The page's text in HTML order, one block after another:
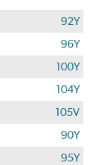
92Y
96Y
100Y
104Y
105V
90Y
95Y